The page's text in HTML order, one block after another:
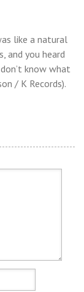
like a natural
and you heard
know what
/ K Records).